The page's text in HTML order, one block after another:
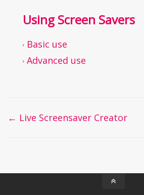
Using Screen Savers
Basic use
Advanced use
Doc
← Live Screensaver Creator